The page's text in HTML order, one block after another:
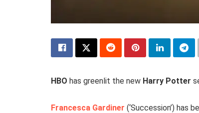
HBO has greenlit the new Harry Potter
Francesca Gardiner (‘Succession’) has